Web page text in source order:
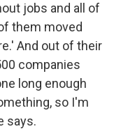
jobs and all of
them moved
And out of their
companies
long enough
so I'm
says.